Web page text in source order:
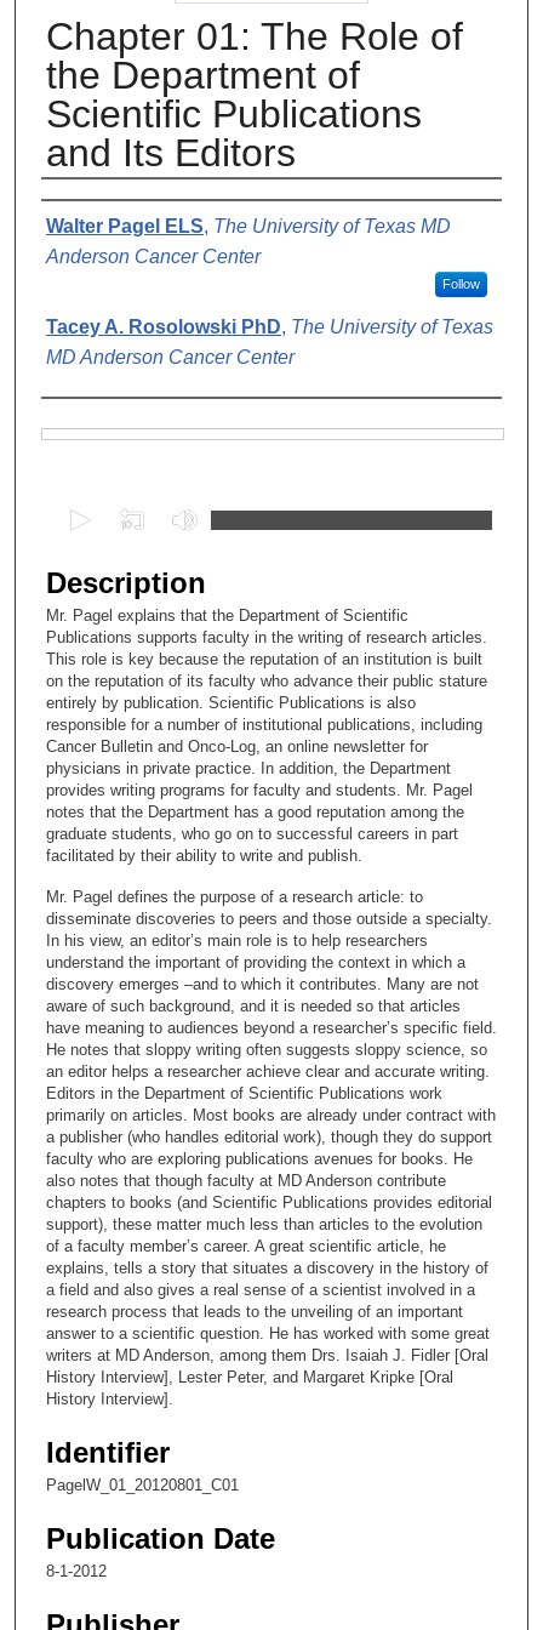
Chapter 01: The Role of
the Department of
Scientific Publications
and Its Editors
Authors
Walter Pagel ELS, The University of Texas MD
Anderson Cancer Center
Follow
Tacey A. Rosolowski PhD, The University of Texas
MD Anderson Cancer Center
e
c
o
n
d
s
o
1
4
n
u
e
s
2
9
s
e
c
o
n
d
s
Description
Mr. Pagel explains that the Department of Scientific
Publications supports faculty in the writing of research articles.
This role is key because the reputation of an institution is built
on the reputation of its faculty who advance their public stature
entirely by publication. Scientific Publications is also
responsible for a number of institutional publications, including
Cancer Bulletin and Onco-Log, an online newsletter for
physicians in private practice. In addition, the Department
provides writing programs for faculty and students. Mr. Pagel
notes that the Department has a good reputation among the
graduate students, who go on to successful careers in part
facilitated by their ability to write and publish.
Mr. Pagel defines the purpose of a research article: to
disseminate discoveries to peers and those outside a specialty.
In his view, an editor’s main role is to help researchers
understand the important of providing the context in which a
discovery emerges –and to which it contributes. Many are not
aware of such background, and it is needed so that articles
have meaning to audiences beyond a researcher’s specific field.
He notes that sloppy writing often suggests sloppy science, so
an editor helps a researcher achieve clear and accurate writing.
Editors in the Department of Scientific Publications work
primarily on articles. Most books are already under contract with
a publisher (who handles editorial work), though they do support
faculty who are exploring publications avenues for books. He
also notes that though faculty at MD Anderson contribute
chapters to books (and Scientific Publications provides editorial
support), these matter much less than articles to the evolution
of a faculty member’s career. A great scientific article, he
explains, tells a story that situates a discovery in the history of
a field and also gives a real sense of a scientist involved in a
research process that leads to the unveiling of an important
answer to a scientific question. He has worked with some great
writers at MD Anderson, among them Drs. Isaiah J. Fidler [Oral
History Interview], Lester Peter, and Margaret Kripke [Oral
History Interview].
Identifier
PagelW_01_20120801_C01
Publication Date
8-1-2012